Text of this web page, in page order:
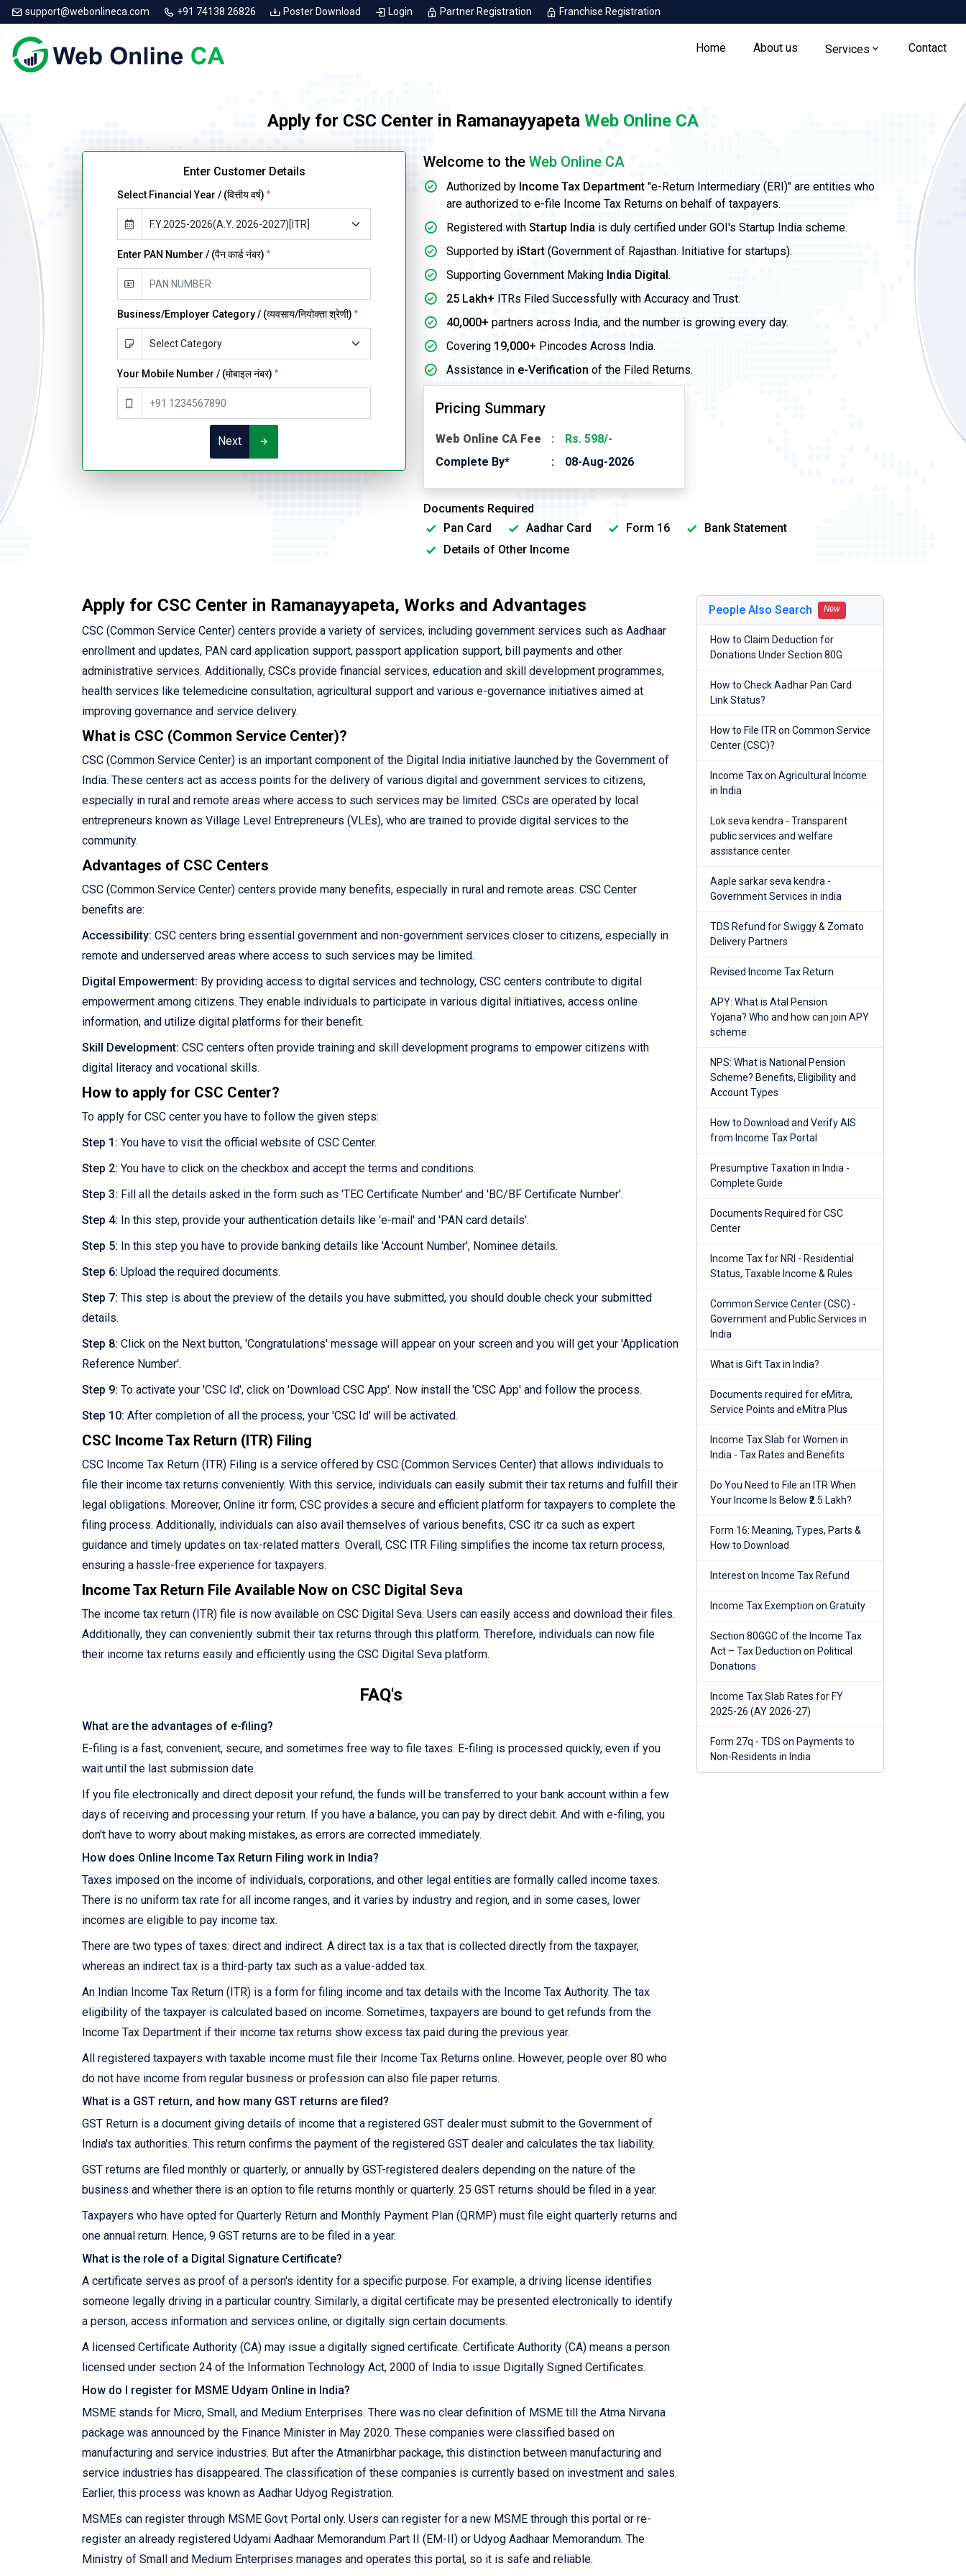
support@webonlineca.com +91 74138 26826 Poster Download Login Partner Registration Franchise Registration
Home About us Services Contact
Apply for CSC Center in Ramanayyapeta Web Online CA
Enter Customer Details
Select Financial Year / (वित्तीय वर्ष) *
Enter PAN Number / (पैन कार्ड नंबर) *
Business/Employer Category / (व्यवसाय/नियोक्ता श्रेणी) *
Your Mobile Number / (मोबाइल नंबर) *
Next
Welcome to the Web Online CA
Authorized by Income Tax Department "e-Return Intermediary (ERI)" are entities who
are authorized to e-file Income Tax Returns on behalf of taxpayers.
Registered with Startup India is duly certified under GOI's Startup India scheme.
Supported by iStart (Government of Rajasthan. Initiative for startups).
Supporting Government Making India Digital .
25 Lakh+ ITRs Filed Successfully with Accuracy and Trust.
40,000+ partners across India, and the number is growing every day.
Covering 19,000+ Pincodes Across India.
Assistance in e-Verification of the Filed Returns.
Pricing Summary
Web Online CA Fee
Rs. 598/-
Complete By*
08-Aug-2026
Documents Required
Pan Card
Aadhar Card Form 16
Bank Statement
Details of Other Income
Apply for CSC Center in Ramanayyapeta, Works and Advantages
CSC (Common Service Center) centers provide a variety of services, including government services such as Aadhaar
enrollment and updates, PAN card application support, passport application support, bill payments and other
administrative services. Additionally, CSCs provide financial services, education and skill development programmes,
health services like telemedicine consultation, agricultural support and various e-governance initiatives aimed at
improving governance and service delivery.
What is CSC (Common Service Center)?
CSC (Common Service Center) is an important component of the Digital India initiative launched by the Government of
India. These centers act as access points for the delivery of various digital and government services to citizens,
especially in rural and remote areas where access to such services may be limited. CSCs are operated by local
entrepreneurs known as Village Level Entrepreneurs (VLEs), who are trained to provide digital services to the
community.
Advantages of CSC Centers
CSC (Common Service Center) centers provide many benefits, especially in rural and remote areas. CSC Center
benefits are:
Accessibility: CSC centers bring essential government and non-government services closer to citizens, especially in
remote and underserved areas where access to such services may be limited.
Digital Empowerment: By providing access to digital services and technology, CSC centers contribute to digital
empowerment among citizens. They enable individuals to participate in various digital initiatives, access online
information, and utilize digital platforms for their benefit.
Skill Development: CSC centers often provide training and skill development programs to empower citizens with
digital literacy and vocational skills.
How to apply for CSC Center?
To apply for CSC center you have to follow the given steps:
Step 1: You have to visit the official website of CSC Center.
Step 2: You have to click on the checkbox and accept the terms and conditions.
Step 3: Fill all the details asked in the form such as 'TEC Certificate Number' and 'BC/BF Certificate Number'.
Step 4: In this step, provide your authentication details like 'e-mail' and 'PAN card details'.
Step 5: In this step you have to provide banking details like 'Account Number', Nominee details.
Step 6: Upload the required documents.
Step 7: This step is about the preview of the details you have submitted, you should double check your submitted
details.
Step 8: Click on the Next button, 'Congratulations' message will appear on your screen and you will get your 'Application
Reference Number'.
Step 9: To activate your 'CSC Id', click on 'Download CSC App'. Now install the 'CSC App' and follow the process.
Step 10: After completion of all the process, your 'CSC Id' will be activated.
CSC Income Tax Return (ITR) Filing
CSC Income Tax Return (ITR) Filing is a service offered by CSC (Common Services Center) that allows individuals to
file their income tax returns conveniently. With this service, individuals can easily submit their tax returns and fulfill their
legal obligations. Moreover, Online itr form, CSC provides a secure and efficient platform for taxpayers to complete the
filing process. Additionally, individuals can also avail themselves of various benefits, CSC itr ca such as expert
guidance and timely updates on tax-related matters. Overall, CSC ITR Filing simplifies the income tax return process,
ensuring a hassle-free experience for taxpayers.
Income Tax Return File Available Now on CSC Digital Seva
The income tax return (ITR) file is now available on CSC Digital Seva. Users can easily access and download their files.
Additionally, they can conveniently submit their tax returns through this platform. Therefore, individuals can now file
their income tax returns easily and efficiently using the CSC Digital Seva platform.
FAQ's
What are the advantages of e-filing?
E-filing is a fast, convenient, secure, and sometimes free way to file taxes. E-filing is processed quickly, even if you
wait until the last submission date.
If you file electronically and direct deposit your refund, the funds will be transferred to your bank account within a few
days of receiving and processing your return. If you have a balance, you can pay by direct debit. And with e-filing, you
don't have to worry about making mistakes, as errors are corrected immediately.
How does Online Income Tax Return Filing work in India?
Taxes imposed on the income of individuals, corporations, and other legal entities are formally called income taxes.
There is no uniform tax rate for all income ranges, and it varies by industry and region, and in some cases, lower
incomes are eligible to pay income tax.
There are two types of taxes: direct and indirect. A direct tax is a tax that is collected directly from the taxpayer,
whereas an indirect tax is a third-party tax such as a value-added tax.
An Indian Income Tax Return (ITR) is a form for filing income and tax details with the Income Tax Authority. The tax
eligibility of the taxpayer is calculated based on income. Sometimes, taxpayers are bound to get refunds from the
Income Tax Department if their income tax returns show excess tax paid during the previous year.
All registered taxpayers with taxable income must file their Income Tax Returns online. However, people over 80 who
do not have income from regular business or profession can also file paper returns.
What is a GST return, and how many GST returns are filed?
GST Return is a document giving details of income that a registered GST dealer must submit to the Government of
India's tax authorities. This return confirms the payment of the registered GST dealer and calculates the tax liability.
GST returns are filed monthly or quarterly, or annually by GST-registered dealers depending on the nature of the
business and whether there is an option to file returns monthly or quarterly. 25 GST returns should be filed in a year.
Taxpayers who have opted for Quarterly Return and Monthly Payment Plan (QRMP) must file eight quarterly returns and
one annual return. Hence, 9 GST returns are to be filed in a year.
What is the role of a Digital Signature Certificate?
A certificate serves as proof of a person's identity for a specific purpose. For example, a driving license identifies
someone legally driving in a particular country. Similarly, a digital certificate may be presented electronically to identify
a person, access information and services online, or digitally sign certain documents.
A licensed Certificate Authority (CA) may issue a digitally signed certificate. Certificate Authority (CA) means a person
licensed under section 24 of the Information Technology Act, 2000 of India to issue Digitally Signed Certificates.
How do I register for MSME Udyam Online in India?
MSME stands for Micro, Small, and Medium Enterprises. There was no clear definition of MSME till the Atma Nirvana
package was announced by the Finance Minister in May 2020. These companies were classified based on
manufacturing and service industries. But after the Atmanirbhar package, this distinction between manufacturing and
service industries has disappeared. The classification of these companies is currently based on investment and sales.
Earlier, this process was known as Aadhar Udyog Registration.
MSMEs can register through MSME Govt Portal only. Users can register for a new MSME through this portal or re-
register an already registered Udyami Aadhaar Memorandum Part II (EM-II) or Udyog Aadhaar Memorandum. The
Ministry of Small and Medium Enterprises manages and operates this portal, so it is safe and reliable.
People Also Search New
How to Claim Deduction for
Donations Under Section 80G
How to Check Aadhar Pan Card
Link Status?
How to File ITR on Common Service
Center (CSC)?
Income Tax on Agricultural Income
in India
Lok seva kendra - Transparent
public services and welfare
assistance center
Aaple sarkar seva kendra -
Government Services in india
TDS Refund for Swiggy & Zomato
Delivery Partners
Revised Income Tax Return
APY: What is Atal Pension
Yojana? Who and how can join APY
scheme
NPS: What is National Pension
Scheme? Benefits, Eligibility and
Account Types
How to Download and Verify AIS
from Income Tax Portal
Presumptive Taxation in India -
Complete Guide
Documents Required for CSC
Center
Income Tax for NRI - Residential
Status, Taxable Income & Rules
Common Service Center (CSC) -
Government and Public Services in
India
What is Gift Tax in India?
Documents required for eMitra,
Service Points and eMitra Plus
Income Tax Slab for Women in
India - Tax Rates and Benefits
Do You Need to File an ITR When
Your Income Is Below ₹2.5 Lakh?
Form 16: Meaning, Types, Parts &
How to Download
Interest on Income Tax Refund
Income Tax Exemption on Gratuity
Section 80GGC of the Income Tax
Act – Tax Deduction on Political
Donations
Income Tax Slab Rates for FY
2025-26 (AY 2026-27)
Form 27q - TDS on Payments to
Non-Residents in India